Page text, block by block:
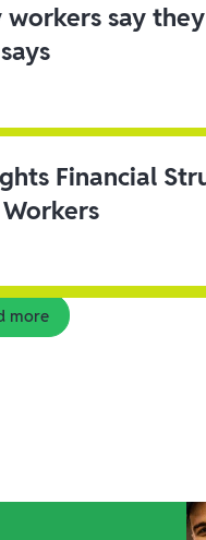
say
Financial
more